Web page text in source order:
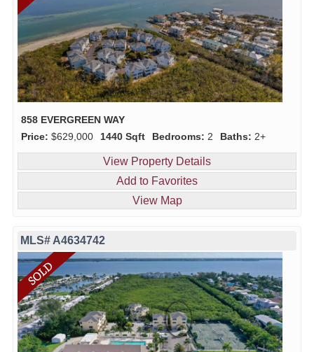
858 EVERGREEN WAY
Price: $629,000 1440 Sqft Bedrooms: 2 Baths: 2+
View Property Details
Add to Favorites
View Map
MLS# A4634742